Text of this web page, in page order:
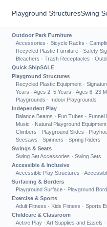
Playground StructuresSwing
Outdoor Park Furniture
Accessories · Bicycle Racks ·
Recycled Plastic Furniture · Safety
Bleachers · Trash Receptacles ·
Quick ShipSALE
Playground Structures
Recycled Plastic Equipment ·
Years · Ages 2–5 Years · Ages 6–23
Playgrounds · Indoor Playgrounds
Independent Play
Balance Beams · Fun Tubes · Funnel
Music · Natural Playground Equipment
Climbers · Playground Slides ·
Seesaws · Spinners · Spring Riders
Swings & Seats
Swing Set Accessories · Swing Sets
Accessible & Inclusive
Accessible Play Structures ·
Surfacing & Borders
Playground Surface · Playground
Exercise & Sports
Adult Fitness · Kids Fitness · Sports
Childcare & Classroom
Active Play · Art Supplies and Easels ·